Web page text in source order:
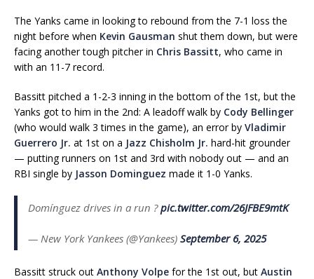
The Yanks came in looking to rebound from the 7-1 loss the
night before when Kevin Gausman shut them down, but were
facing another tough pitcher in Chris Bassitt, who came in
with an 11-7 record.
Bassitt pitched a 1-2-3 inning in the bottom of the 1st, but the
Yanks got to him in the 2nd: A leadoff walk by Cody Bellinger
(who would walk 3 times in the game), an error by Vladimir
Guerrero Jr. at 1st on a Jazz Chisholm Jr. hard-hit grounder
— putting runners on 1st and 3rd with nobody out — and an
RBI single by Jasson Dominguez made it 1-0 Yanks.
Domínguez drives in a run ?pic.twitter.com/26JFBE9mtK
— New York Yankees (@Yankees) September 6, 2025
Bassitt struck out Anthony Volpe for the 1st out, but Austin